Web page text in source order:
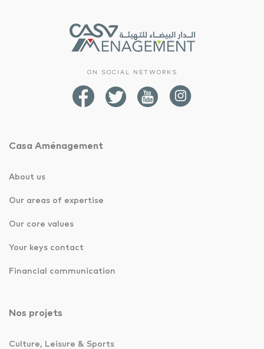
Zones of Economic Activities
Infrastructure
Tunnel of Almohades
Infrastructure
ON SOCIAL NETWORKS
Casa Aménagement
About us
Our areas of expertise
Our core values
Your keys contact
Financial communication
Nos projets
Culture, Leisure & Sports